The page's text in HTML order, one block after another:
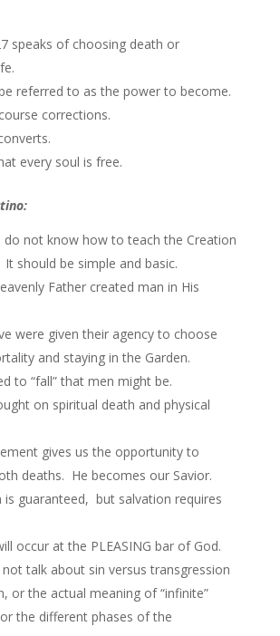
speaks of choosing death or
referred to as the power to become.
corrections.
every soul is free.
do not know how to teach the Creation
should be simple and basic.
Father created man in His
were given their agency to choose
and staying in the Garden.
to “fall” that men might be.
on spiritual death and physical
gives us the opportunity to
deaths. He becomes our Savior.
is guaranteed, but salvation requires
occur at the PLEASING bar of God.
talk about sin versus transgression
or the actual meaning of “infinite”
the different phases of the